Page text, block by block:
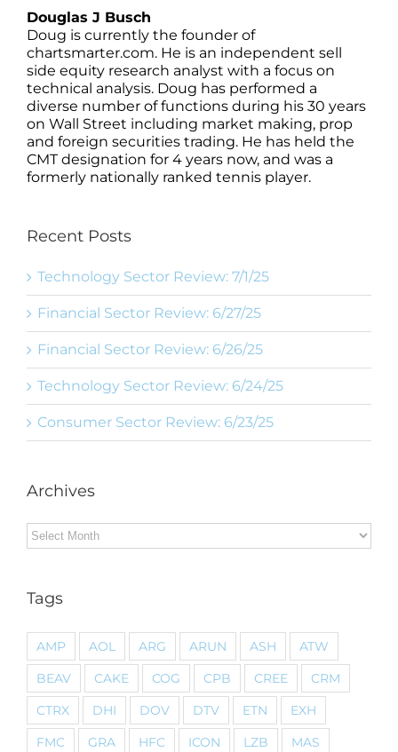
Douglas J Busch
Doug is currently the founder of
chartsmarter.com. He is an independent sell
side equity research analyst with a focus on
technical analysis. Doug has performed a
diverse number of functions during his 30 years
on Wall Street including market making, prop
and foreign securities trading. He has held the
CMT designation for 4 years now, and was a
formerly nationally ranked tennis player.
Recent Posts
Technology Sector Review: 7/1/25
Financial Sector Review: 6/27/25
Financial Sector Review: 6/26/25
Technology Sector Review: 6/24/25
Consumer Sector Review: 6/23/25
Archives
Archives
Tags
AMP AOL ARG ARUN ASH
ATW
BEAV
CAKE COG CPB CREE
CRM
CTRX
DHI DOV DTV ETN
EXH
FMC
GRA HFC ICON LZB
MAS